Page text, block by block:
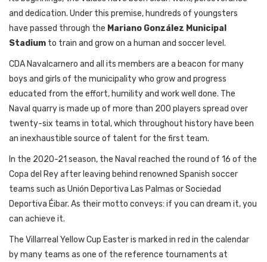
and dedication. Under this premise, hundreds of youngsters
have passed through the Mariano González Municipal
Stadium to train and growon a human and soccer level .
CDA Navalcarnero and all its members are a beacon formany
boys and girls of the municipalitywho growand progress
educated from the effort, humilityand workwell done. The
Naval quarryis made up of more than 200 players spread over
twenty-six teams in total ,which throughout history have been
an inexhaustible source of talent for the first team.
In the 2020-21 season, the Naval reached the round of 16 of the
Copa del Rey after leaving behind renowned Spanish soccer
teams such as Unión Deportiva Las Palmas orSociedad
Deportiva Éibar. As theirmotto conveys: if you can dream it,you
can achieve it.
The Villarreal YellowCup Easteris marked in red in the calendar
bymany teams as one of the reference tournaments at